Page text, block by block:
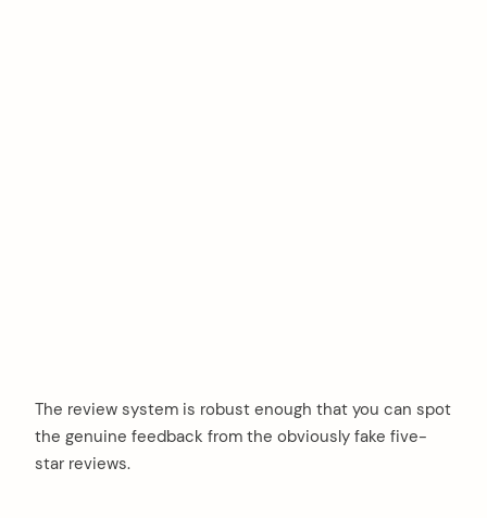
The review system is robust enough that you can spot
the genuine feedback from the obviously fake five-
star reviews.